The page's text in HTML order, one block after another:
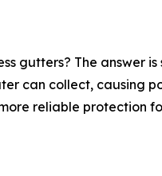
gutters? The answer
can collect, causing
reliable protection